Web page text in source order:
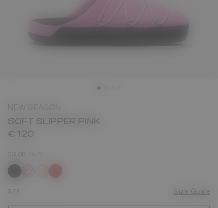
SOFT SLIPPER PINK
€ 120
COLOR
selected
SIZE Size Guide